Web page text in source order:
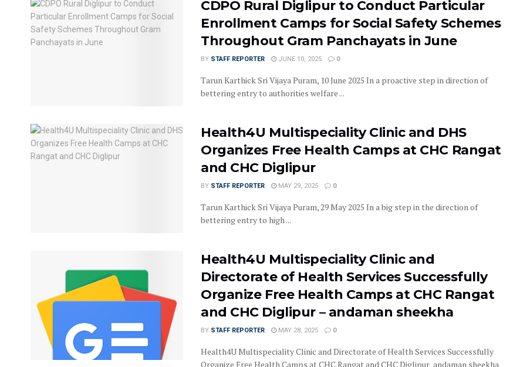
CDPO Rural Diglipur to Conduct Particular
Enrollment Camps for Social Safety Schemes
Throughout Gram Panchayats in June
BY STAFF REPORTER JUNE 10, 2025 0
Tarun Karthick Sri Vijaya Puram, 10 June 2025 In a proactive step in direction of
bettering entry to authorities welfare ...
Health4U Multispeciality Clinic and DHS
Organizes Free Health Camps at CHC Rangat
and CHC Diglipur
BY STAFF REPORTER MAY 29, 2025 0
Tarun Karthick Sri Vijaya Puram, 29 May 2025 In a big step in the direction of
bettering entry to high ...
Health4U Multispeciality Clinic and
Directorate of Health Services Successfully
Organize Free Health Camps at CHC Rangat
and CHC Diglipur – andaman sheekha
BY STAFF REPORTER MAY 28, 2025 0
Health4U Multispeciality Clinic and Directorate of Health Services Successfully
Organize Free Health Camps at CHC Rangat and CHC Diglipur andaman sheekha